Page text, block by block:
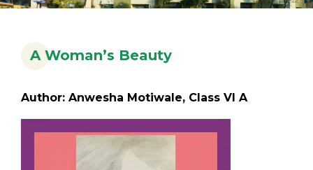
A Woman’s Beauty
Author: Anwesha Motiwale, Class VI A